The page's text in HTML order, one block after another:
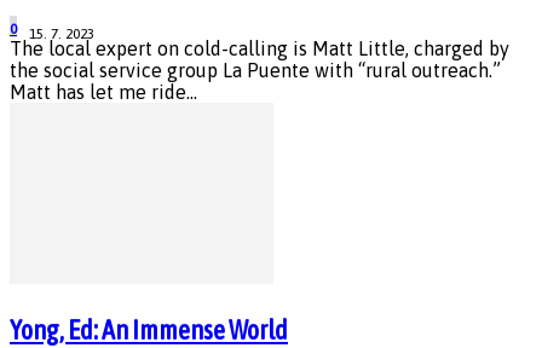
15. 7. 2023
0
The local expert on cold-calling is Matt Little, charged by
the social service group La Puente with “rural outreach.”
Matt has let me ride...
Yong, Ed: An Immense World